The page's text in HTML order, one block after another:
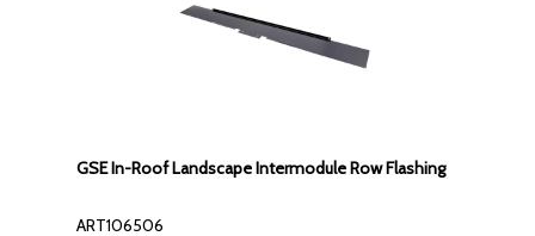
GSE In-Roof Landscape Intermodule Row Flashing
ART106506